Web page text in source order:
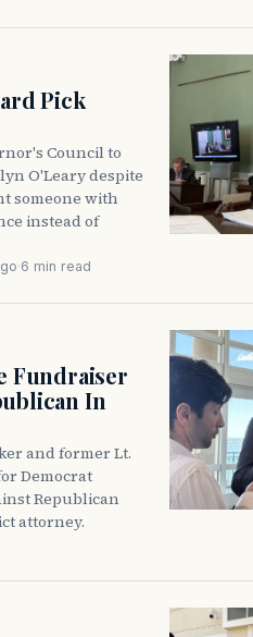
Pick
Council to
O'Leary despite
someone with
instead of
·6 min read
Fundraiser
In
and former Lt.
Democrat
Republican
attorney.